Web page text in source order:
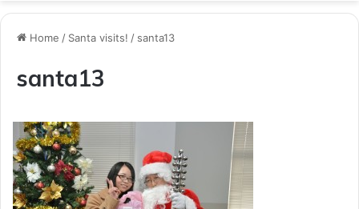
Home / Santa visits! / santa13
santa13